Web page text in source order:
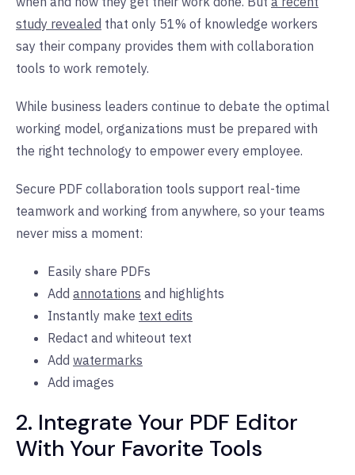
study revealed that only 51% of knowledge workers
say their company provides them with collaboration
tools to work remotely.
While business leaders continue to debate the optimal
working model, organizations must be prepared with
the right technology to empower every employee.
Secure PDF collaboration tools support real-time
teamwork and working from anywhere, so your teams
never miss a moment:
Easily share PDFs
Add annotations and highlights
Instantly make text edits
Redact and whiteout text
Add watermarks
Add images
2. Integrate Your PDF Editor
With Your Favorite Tools